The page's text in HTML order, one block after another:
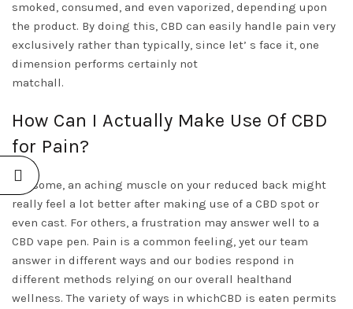
smoked, consumed, and even vaporized, depending upon
the product. By doing this, CBD can easily handle pain very
exclusively rather than typically, since let’ s face it, one
dimension performs certainly not
matchall.
How Can I Actually Make Use Of CBD
for Pain?
For some, an aching muscle on your reduced back might
really feel a lot better after making use of a CBD spot or
even cast. For others, a frustration may answer well to a
CBD vape pen. Pain is a common feeling, yet our team
answer in different ways and our bodies respond in
different methods relying on our overall healthand
wellness. The variety of ways in whichCBD is eaten permits